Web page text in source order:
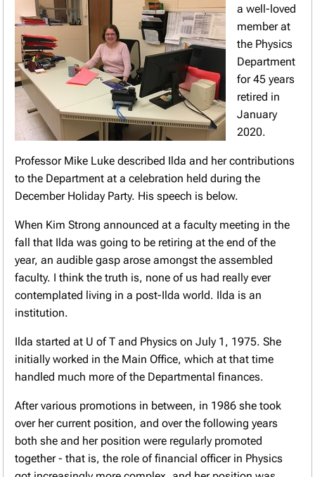
a well-loved
member at
the Physics
Department
for 45 years
retired in
January
2020.
Professor Mike Luke described Ilda and her contributions
to the Department at a celebration held during the
December Holiday Party. His speech is below.
When Kim Strong announced at a faculty meeting in the
fall that Ilda was going to be retiring at the end of the
year, an audible gasp arose amongst the assembled
faculty. I think the truth is, none of us had really ever
contemplated living in a post-Ilda world. Ilda is an
institution.
Ilda started at U of T and Physics on July 1, 1975. She
initially worked in the Main Office, which at that time
handled much more of the Departmental finances.
After various promotions in between, in 1986 she took
over her current position, and over the following years
both she and her position were regularly promoted
together - that is, the role of financial officer in Physics